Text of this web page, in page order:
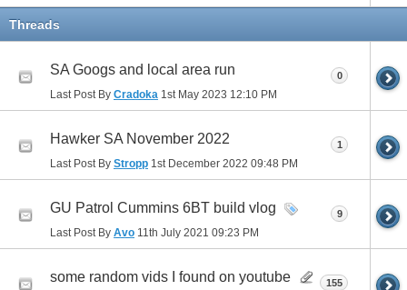
Threads
SA Googs and local area run
Last Post By Cradoka 1st May 2023 12:10 PM
0
Hawker SA November 2022
Last Post By Stropp 1st December 2022 09:48 PM
1
GU Patrol Cummins 6BT build vlog
Last Post By Avo 11th July 2021 09:23 PM
9
some random vids I found on youtube 155